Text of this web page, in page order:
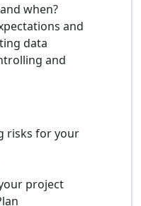
when?
and
data
and
risks for your
project